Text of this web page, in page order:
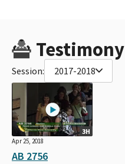
Testimony
Session: 2017-2018
3H
Apr 25, 2018
AB 2756